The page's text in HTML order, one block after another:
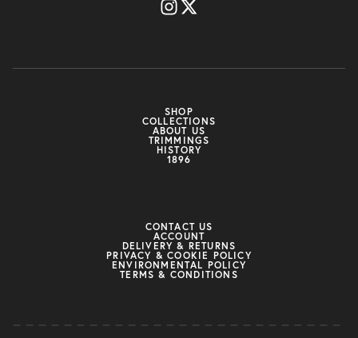
SHOP
COLLECTIONS
ABOUT US
TRIMMINGS
HISTORY
1896
CONTACT US
ACCOUNT
DELIVERY & RETURNS
PRIVACY & COOKIE POLICY
ENVIRONMENTAL POLICY
TERMS & CONDITIONS